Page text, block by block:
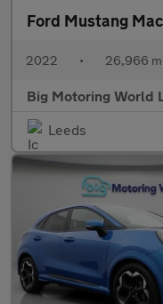
Ford Mustang
2022 • 26,966
Big Motoring World
Leeds